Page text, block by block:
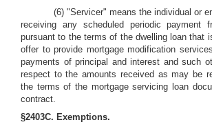
(6) "Servicer" means the individual or
receiving any scheduled periodic payment
pursuant to the terms of the dwelling loan that
offer to provide mortgage modification
payments of principal and interest and such
respect to the amounts received as may be
the terms of the mortgage servicing loan
contract.
§2403C. Exemptions.